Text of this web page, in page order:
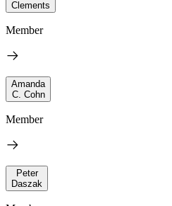
Clements
Member
Amanda
C. Cohn
Member
Peter
Daszak